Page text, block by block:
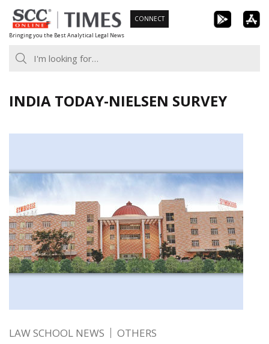
Skip
to
content
Bringing you the Best Analytical Legal News
CONNECT
INDIA TODAY-NIELSEN SURVEY
LAW SCHOOL NEWS OTHERS